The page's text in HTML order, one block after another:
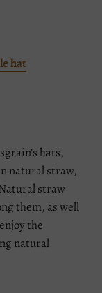
hat
hats,
natural straw,
straw
them, as well
the
natural